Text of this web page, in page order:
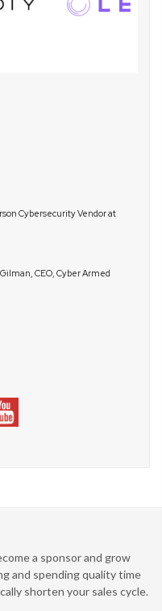
Cybersecurity Vendor at
CEO, Cyber Armed
a sponsor and grow
and spending quality time
shorten your sales cycle.